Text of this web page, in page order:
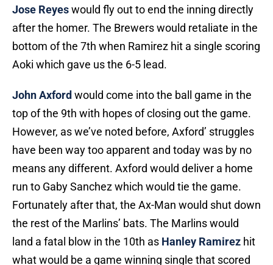
Jose Reyeswould fly out to end the inning directly
after the homer. The Brewers would retaliate in the
bottom of the 7th when Ramirez hit a single scoring
Aoki which gave us the 6-5 lead.
John Axford would come into the ball game in the
top of the 9th with hopes of closing out the game.
However, as we’ve noted before, Axford’ struggles
have been way too apparent and today was by no
means any different. Axford would deliver a home
run to Gaby Sanchez which would tie the game.
Fortunately after that, the Ax-Man would shut down
the rest of the Marlins’ bats. The Marlins would
land a fatal blow in the 10th as Hanley Ramirez hit
what would be a game winning single that scored